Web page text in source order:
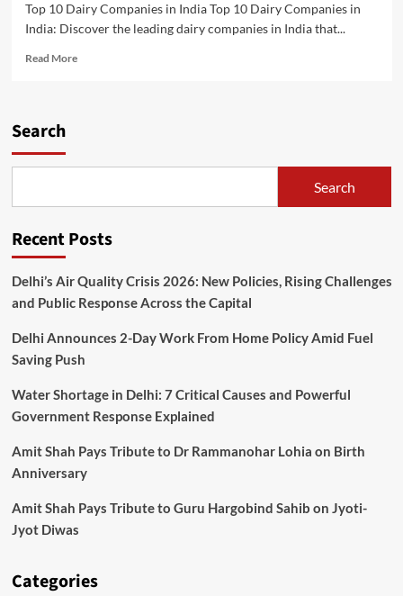
Top 10 Dairy Companies in India Top 10 Dairy Companies in
India: Discover the leading dairy companies in India that...
Read MoreRead
Search
Search
Recent Posts
Delhi’s Air Quality Crisis 2026: New Policies, Rising Challenges
and Public Response Across the Capital
Delhi Announces 2-Day Work From Home Policy Amid Fuel
Saving Push
Water Shortage in Delhi: 7 Critical Causes and Powerful
Government Response Explained
Amit Shah Pays Tribute to Dr Rammanohar Lohia on Birth
Anniversary
Amit Shah Pays Tribute to Guru Hargobind Sahib on Jyoti-
Jyot Diwas
Categories